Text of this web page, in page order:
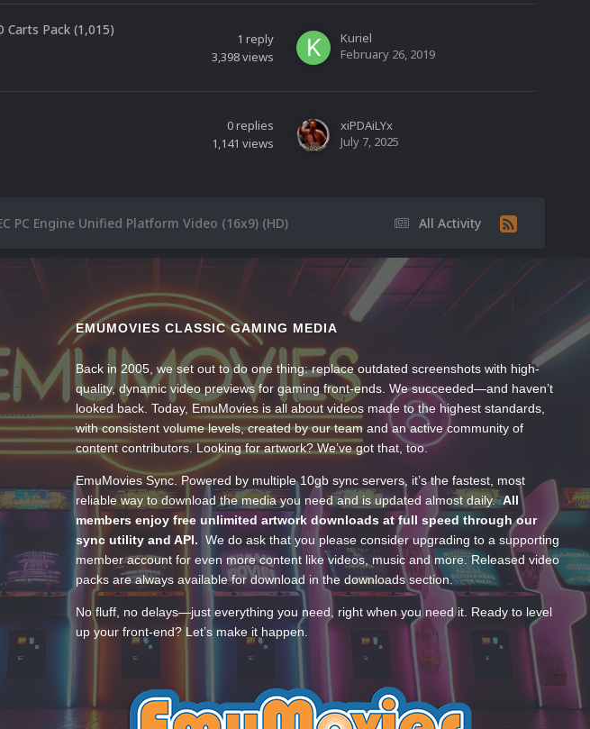
Pack (1,015)
1 reply
3,398views
Kuriel
February 26, 2019
0replies
1,141 views
xiPDAiLYx
July 7, 2025
All Activity
PC Engine Unified Platform Video (16x9) (HD)
EMUMOVIES CLASSIC GAMING MEDIA
Back in 2005, we set out to do one thing: replace outdated screenshots with high-
quality, dynamic video previews for gaming front-ends. We succeeded—and haven’t
looked back. Today, EmuMovies is all about videos made to the highest standards,
with consistent volume levels, created by our team and an active community of
content contributors. Looking for artwork? We’ve got that, too.
EmuMovies Sync. Powered by multiple 10gb sync servers, it’s the fastest, most
reliable way to download the media you need and is updated almost daily.All
members enjoy free unlimited artwork downloads at full speed through our
sync utility and API. We do ask that you please consider upgrading to a supporting
member account for even more content like videos, music and more. Released video
packs are always available for download in the downloads section.
No fluff, no delays—just everything you need, right when you need it. Ready to level
up your front-end? Let’s make it happen.